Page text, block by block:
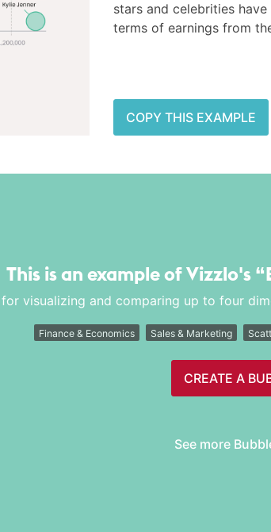
stars and celebrities
terms of earnings from
COPY THIS EXAMPLE
This is an example of Vizzlo's
visualizing and comparing up to four
Finance & Economics Sales & Marketing
CREATE A
See more